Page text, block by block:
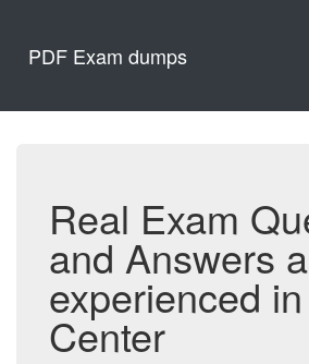
PDF Exam dumps
Real Exam
and Answers
experienced
Center